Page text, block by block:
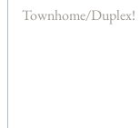
Townhome/Duplex!